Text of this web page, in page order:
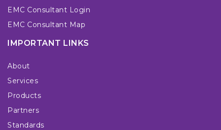
EMC Consultant Login
EMC Consultant Map
IMPORTANT LINKS
About
Services
Products
Partners
Standards